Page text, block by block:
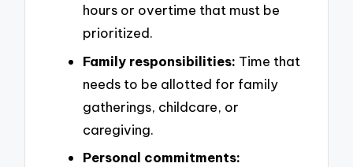
hours or overtime that must be
prioritized.
Family responsibilities: Time that
needs to be allotted for family
gatherings, childcare, or
caregiving.
Personal commitments: